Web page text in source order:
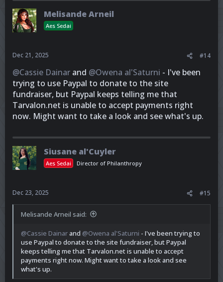
Melisande Arneil
Aes Sedai
Dec 21, 2025 #14
@Cassie Dainar and @Owena al'Saturni - I've been
trying to use Paypal to donate to the site
fundraiser, but Paypal keeps telling me that
Tarvalon.net is unable to accept payments right
now. Might want to take a look and see what's up.
Siusane al'Cuyler
Aes Sedai Director of Philanthropy
Dec 23, 2025 #15
Melisande Arneil said:
@Cassie Dainarand @Owena al'Saturni - I've been trying to
use Paypal to donate to the site fundraiser, but Paypal
keeps telling me that Tarvalon.net is unable to accept
payments right now. Might want to take a look and see
what's up.